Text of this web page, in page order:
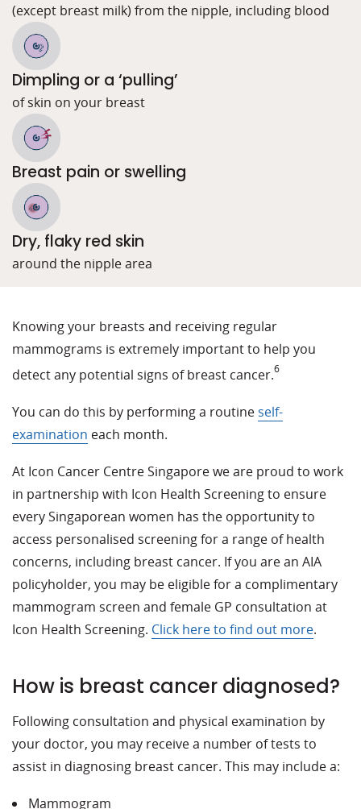
(except breast milk) from the nipple, including blood
Dimpling or a ‘pulling’
of skin on your breast
Breast pain or swelling
Dry, flaky red skin
around the nipple area
Knowing your breasts and receiving regular
mammograms is extremely important to help you
detect any potential signs of breast cancer.6
You can do this by performing a routine self-
examination each month.
At Icon Cancer Centre Singapore we are proud to work
in partnership with Icon Health Screening to ensure
every Singaporean women has the opportunity to
access personalised screening for a range of health
concerns, including breast cancer. If you are an AIA
policyholder, you may be eligible for a complimentary
mammogram screen and female GP consultation at
Icon Health Screening. Click here to find out more.
How is breast cancer diagnosed?
Following consultation and physical examination by
your doctor, you may receive a number of tests to
assist in diagnosing breast cancer. This may include a:
Mammogram